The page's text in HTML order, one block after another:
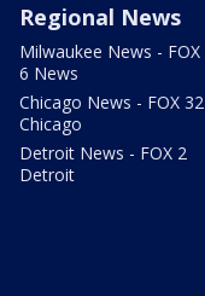
Regional News
Milwaukee News - FOX
6 News
Chicago News - FOX 32
Chicago
Detroit News - FOX 2
Detroit